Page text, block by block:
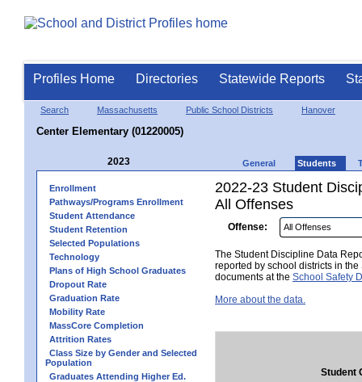
Profiles Home Directories Statewide Reports
Search Massachusetts Public School Districts Hanover
Center Elementary (01220005)
2023 General Students
Enrollment
Pathways/Programs Enrollment
Student Attendance
Student Retention
Selected Populations
Technology
Plans of High School Graduates
Dropout Rate
Graduation Rate
Mobility Rate
MassCore Completion
Attrition Rates
Class Size by Gender and Selected
Population
Graduates Attending Higher Ed.
2022-23 Student
All Offenses
Offense:
The Student Discipline Data
reported by school districts in
documents at the School Safety
More about the data.
Student